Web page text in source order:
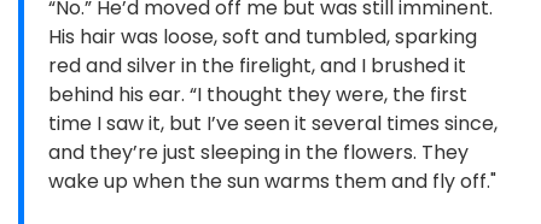
“No.” He’d moved off me but was still imminent.
His hair was loose, soft and tumbled, sparking
red and silver in the firelight, and I brushed it
behind his ear. “I thought they were, the first
time I saw it, but I’ve seen it several times since,
and they’re just sleeping in the flowers. They
wake up when the sun warms them and fly off."